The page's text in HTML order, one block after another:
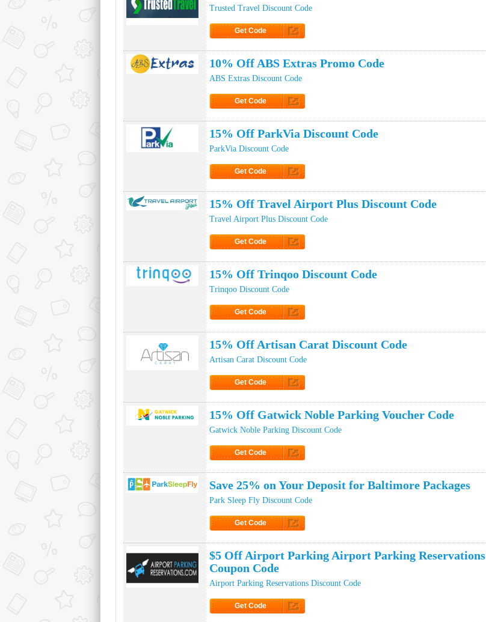
Trusted Travel Discount Code
Get Code
10% Off ABS Extras Promo Code
ABS Extras Discount Code
Get Code
15% Off ParkVia Discount Code
ParkVia Discount Code
Get Code
15% Off Travel Airport Plus Discount Code
Travel Airport Plus Discount Code
Get Code
15% Off Trinqoo Discount Code
Trinqoo Discount Code
Get Code
15% Off Artisan Carat Discount Code
Artisan Carat Discount Code
Get Code
15% Off Gatwick Noble Parking Voucher Code
Gatwick Noble Parking Discount Code
Get Code
Save 25% on Your Deposit for Baltimore Packages
Park Sleep Fly Discount Code
Get Code
$5 Off Airport Parking Airport Parking Reservations
Coupon Code
Airport Parking Reservations Discount Code
Get Code